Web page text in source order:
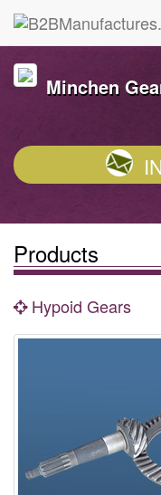
Minchen
Products
Hypoid Gears